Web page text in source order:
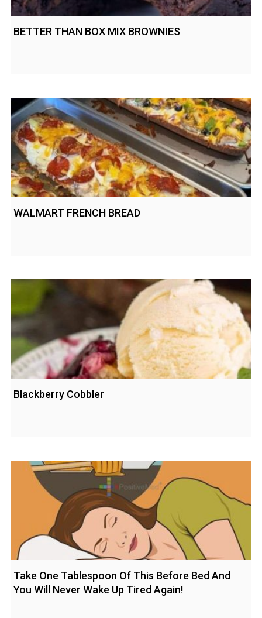
BETTER THAN BOX MIX BROWNIES
WALMART FRENCH BREAD
Blackberry Cobbler
Take One Tablespoon Of This Before Bed And
You Will Never Wake Up Tired Again!